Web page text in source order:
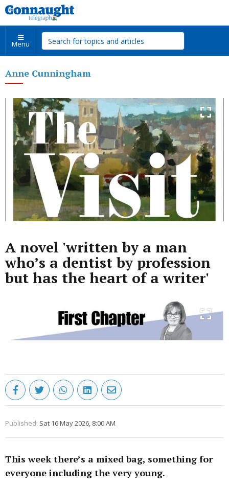
Menu
Anne Cunningham
A novel 'written by a man
who’s a dentist by profession
but has the heart of a writer'
Published: Sat 16 May 2026, 8:00 AM
This week there’s a mixed bag, something for
everyone including the very young.